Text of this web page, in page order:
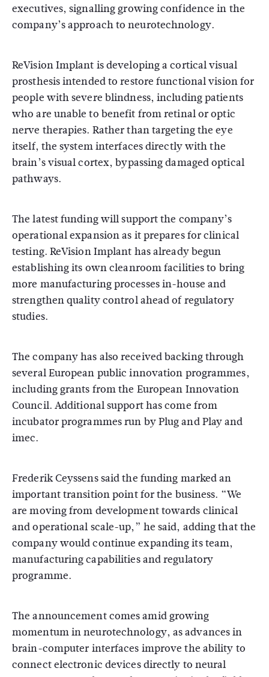
executives, signalling growing confidence in the
company’s approach to neurotechnology.
ReVision Implant is developing a cortical visual
prosthesis intended to restore functional vision for
people with severe blindness, including patients
who are unable to benefit from retinal or optic
nerve therapies. Rather than targeting the eye
itself, the system interfaces directly with the
brain’s visual cortex, bypassing damaged optical
pathways.
The latest funding will support the company’s
operational expansion as it prepares for clinical
testing. ReVision Implant has already begun
establishing its own cleanroom facilities to bring
more manufacturing processes in-house and
strengthen quality control ahead of regulatory
studies.
The company has also received backing through
several European public innovation programmes,
including grants from the European Innovation
Council. Additional support has come from
incubator programmes run byPlug and Playand
imec.
Frederik Ceyssenssaid the funding marked an
important transition point for the business. “We
are moving from development towards clinical
and operational scale-up,” he said, adding that the
company would continue expanding its team,
manufacturing capabilities and regulatory
programme.
The announcement comes amid growing
momentum in neurotechnology, as advances in
brain-computer interfaces improve the ability to
connect electronic devices directly to neural